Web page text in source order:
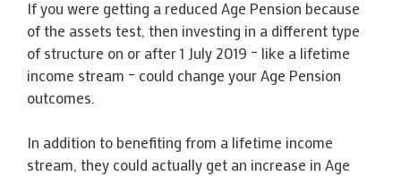
If you were getting a reduced Age Pension because
of the assets test, then investing in a different type
of structure on or after 1 July 2019 – like a lifetime
income stream – could change your Age Pension
outcomes.
In addition to benefiting from a lifetime income
stream, they could actually get an increase in Age